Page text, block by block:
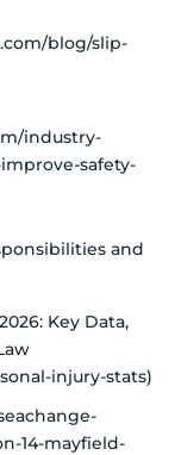
blog/slip-
industry-
safety-
and
Key Data,
injury-stats)
14-mayfield-